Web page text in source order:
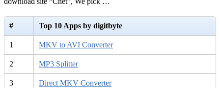
# Top 10 Apps by digitbyte
1 MKV to AVI Converter
2 MP3 Splitter
3 Direct MKV Converter